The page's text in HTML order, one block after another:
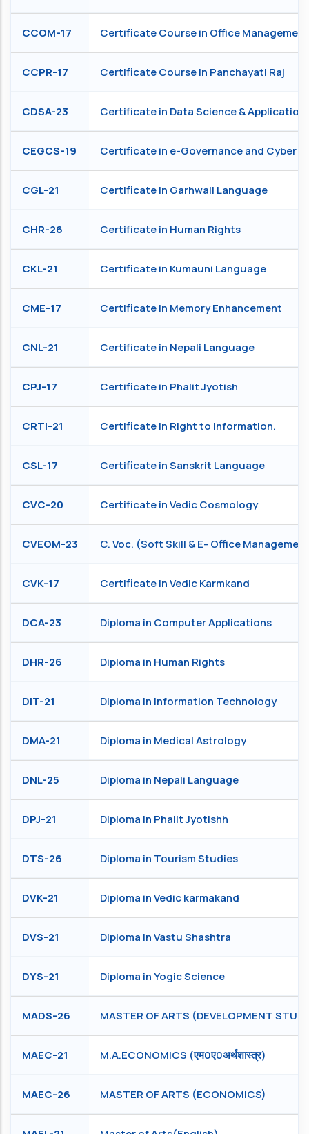
CCOM-17 Certificate Course in Office Management
CCPR-17 Certificate Course in Panchayati Raj
CDSA-23 Certificate in Data Science &
CEGCS-19 Certificate in e-Governance and Cyber
CGL-21 Certificate in Garhwali Language
CHR-26 Certificate in Human Rights
CKL-21 Certificate in Kumauni Language
CME-17 Certificate in Memory Enhancement
CNL-21 Certificate in Nepali Language
CPJ-17 Certificate in Phalit Jyotish
CRTI-21 Certificate in Right to Information.
CSL-17 Certificate in Sanskrit Language
CVC-20 Certificate in Vedic Cosmology
CVEOM-23 C. Voc. (Soft Skill & E- Office
CVK-17 Certificate in Vedic Karmkand
DCA-23 Diploma in Computer Applications
DHR-26 Diploma in Human Rights
DIT-21 Diploma in Information Technology
DMA-21 Diploma in Medical Astrology
DNL-25 Diploma in Nepali Language
DPJ-21 Diploma in Phalit Jyotishh
DTS-26 Diploma in Tourism Studies
DVK-21 Diploma in Vedic karmakand
DVS-21 Diploma in Vastu Shashtra
DYS-21 Diploma in Yogic Science
MADS-26 MASTER OF ARTS (DEVELOPMENT
MAEC-21 M.A.ECONOMICS (एम0ए0अर्थशास्त्र)
MAEC-26 MASTER OF ARTS (ECONOMICS)